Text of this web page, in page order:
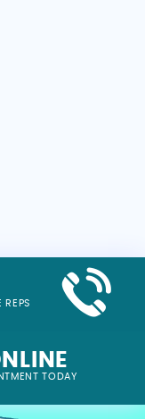
REPS
TODAY